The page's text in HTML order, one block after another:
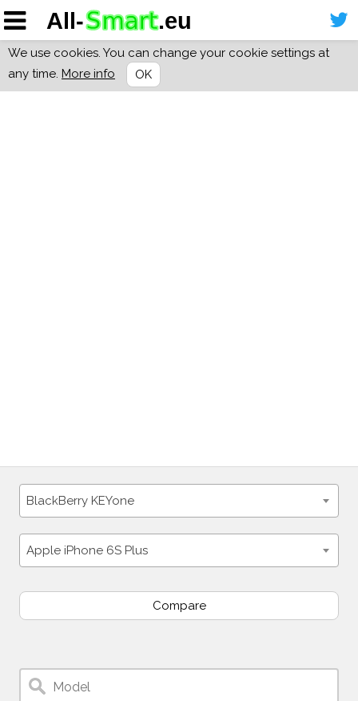
We use cookies. You can change your cookie settings at
any time. More info OK
BlackBerry KEYone
Apple iPhone 6S Plus
Compare